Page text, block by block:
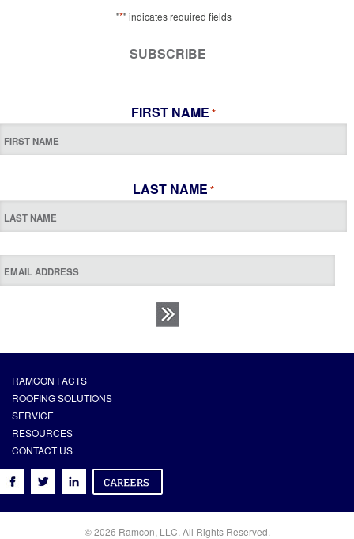
"*" indicates required fields
SUBSCRIBE
FIRST NAME *
LAST NAME *
RAMCON FACTS
ROOFING SOLUTIONS
SERVICE
RESOURCES
CONTACT US
© 2026 Ramcon, LLC. All Rights Reserved.